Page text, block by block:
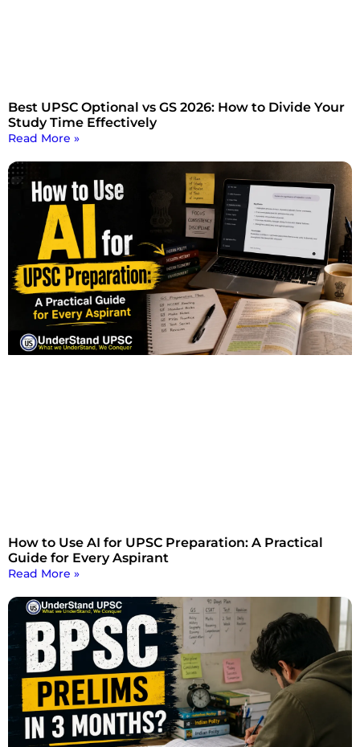
Best UPSC Optional vs GS 2026: How to Divide Your
Study Time Effectively
Read More »
How to Use AI for UPSC Preparation: A Practical
Guide for Every Aspirant
Read More »